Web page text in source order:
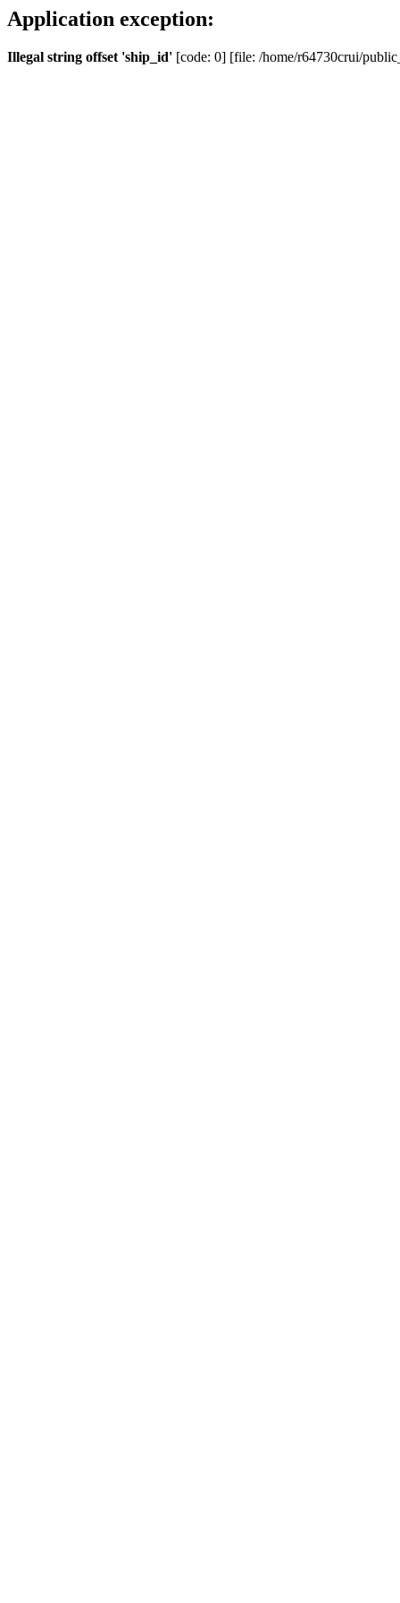
Application exception:
Illegal string offset 'ship_id' [code: 0] [file: /home/r64730crui/